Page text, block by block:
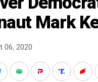
Mark
06, 2020